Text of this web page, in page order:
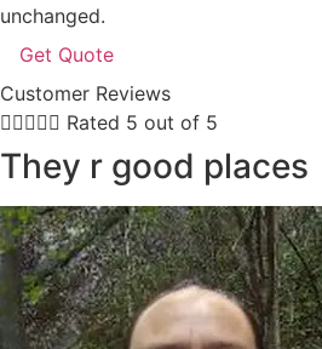
unchanged.
Customer Reviews
 Rated 5 out of 5
They r good places